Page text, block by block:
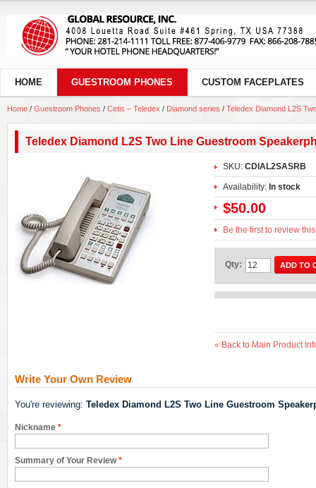
HOME GUESTROOM PHONES CUSTOM FACEPLATES
Home / Guestroom Phones / Cetis – Teledex / Diamond series / Teledex Diamond L2S
Teledex Diamond L2S Two Line Guestroom
SKU: CDIAL2SASRB
Availability: In stock
$50.00
Be the first to review
Qty: ADD TO
« Back to Main Product
Write Your Own Review
You're reviewing: Teledex Diamond L2S Two Line Guestroom
*
Nickname
*
Summary of Your Review